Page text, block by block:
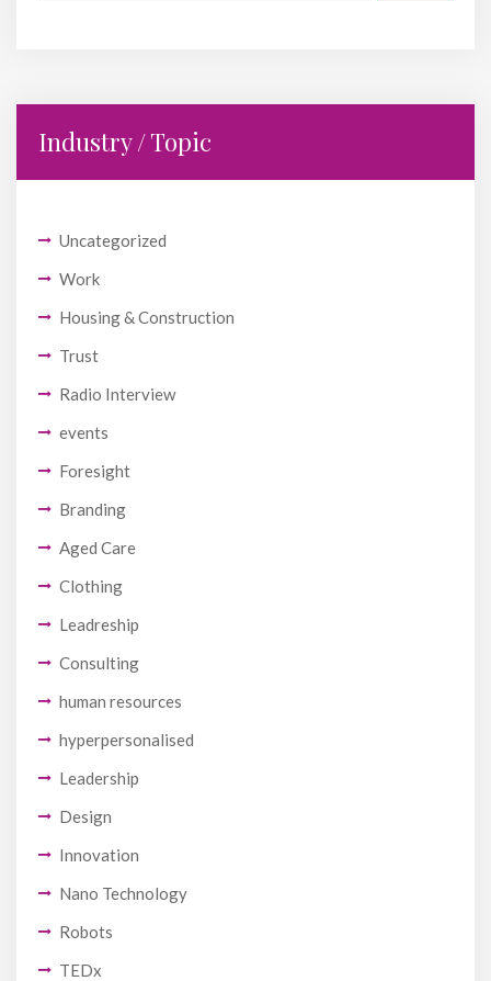
Industry / Topic
Uncategorized
Work
Housing & Construction
Trust
Radio Interview
events
Foresight
Branding
Aged Care
Clothing
Leadreship
Consulting
human resources
hyperpersonalised
Leadership
Design
Innovation
Nano Technology
Robots
TEDx